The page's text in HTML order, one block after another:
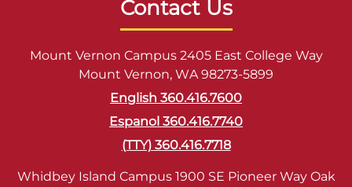
Contact Us
Mount Vernon Campus 2405 East College Way
Mount Vernon, WA 98273-5899
English 360.416.7600
Espanol 360.416.7740
(TTY) 360.416.7718
Whidbey Island Campus 1900 SE Pioneer Way Oak